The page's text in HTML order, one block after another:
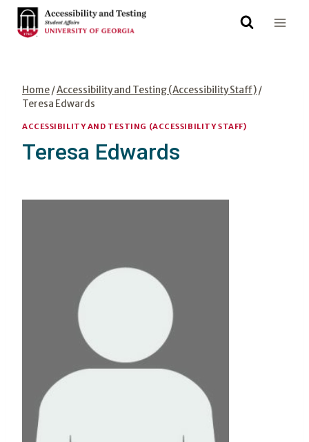
Skip
content
Home/Accessibility and Testing (Accessibility Staff)/
Teresa Edwards
ACCESSIBILITY AND TESTING (ACCESSIBILITY STAFF)
Teresa Edwards